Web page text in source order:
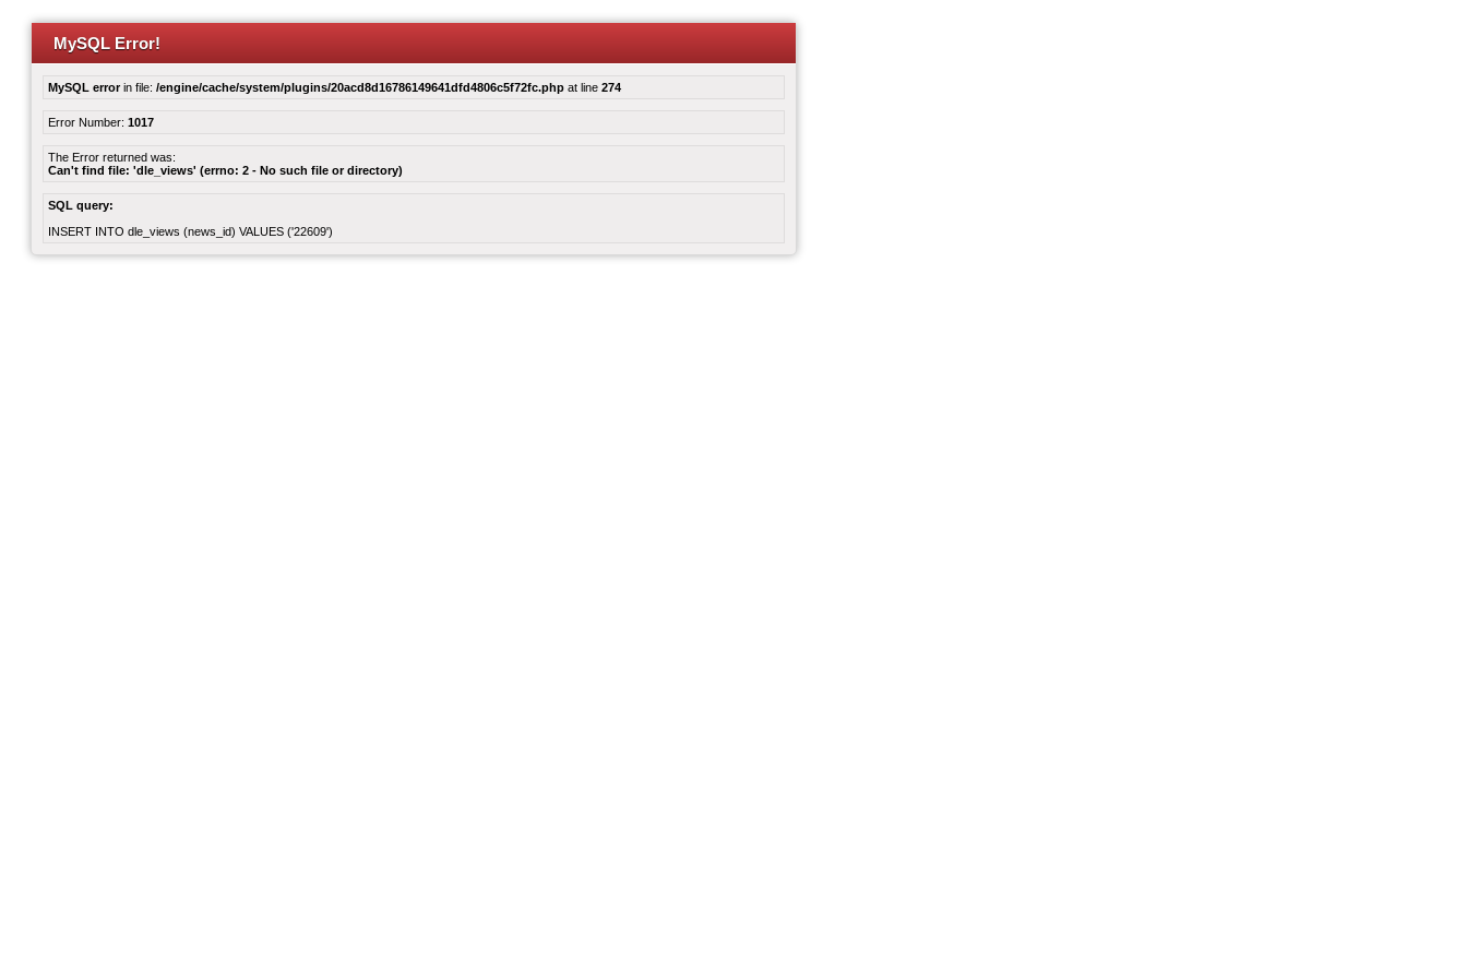
MySQL Error!
MySQL errorin file: /engine/cache/system/plugins/20acd8d16786149641dfd4806c5f72fc.php at line 274
Error Number: 1017
The Error returned was:
Can't find file: 'dle_views' (errno: 2 - No such file or directory)
SQL query:
INSERT INTO dle_views (news_id) VALUES ('22609')